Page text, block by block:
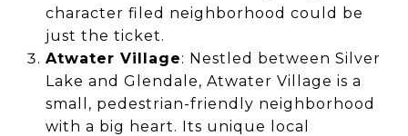
character filed neighborhood could be
just the ticket.
Atwater Village: Nestled between Silver
Lake and Glendale, Atwater Village is a
small, pedestrian-friendly neighborhood
with a big heart. Its unique local